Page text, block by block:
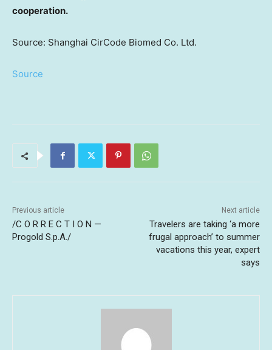
cooperation.
Source: Shanghai CirCode Biomed Co. Ltd.
Source
Previous article
/C O R R E C T I O N —
Progold S.p.A./
Next article
Travelers are taking ‘a more
frugal approach’ to summer
vacations this year, expert
says